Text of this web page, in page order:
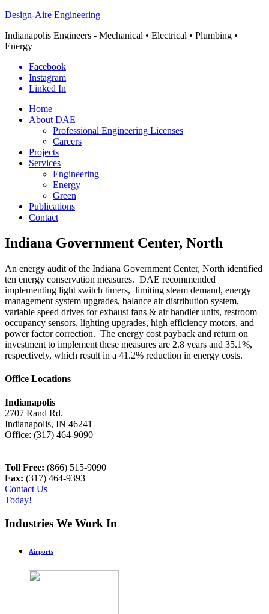
Design-Aire Engineering
Indianapolis Engineers - Mechanical • Electrical • Plumbing •
Energy
Facebook
Instagram
Linked In
Home
About DAE
Professional Engineering Licenses
Careers
Projects
Services
Engineering
Energy
Green
Publications
Contact
Indiana Government Center, North
An energy audit of the Indiana Government Center, North identified
ten energy conservation measures. DAE recommended
implementing light switch timers, limiting steam demand, energy
management system upgrades, balance air distribution system,
variable speed drives for exhaust fans & air handler units, restroom
occupancy sensors, lighting upgrades, high efficiency motors, and
power factor correction. The energy cost payback and return on
investment to implement these measures are 2.8 years and 35.1%,
respectively, which result in a 41.2% reduction in energy costs.
Office Locations
Indianapolis
2707 Rand Rd.
Indianapolis, IN 46241
Office: (317) 464-9090
Toll Free: (866) 515-9090
Fax: (317) 464-9393
Contact Us
Today!
Industries We Work In
Airports